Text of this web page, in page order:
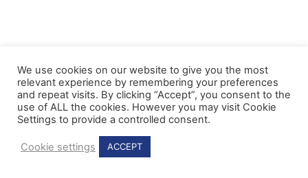
We use cookies on our website to give you the most
relevant experience by remembering your preferences
and repeat visits. By clicking “Accept”, you consent to the
use of ALL the cookies. However you may visit Cookie
Settings to provide a controlled consent.
Cookie settings ACCEPT